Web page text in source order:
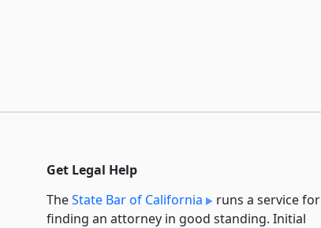
Get Legal Help
TheState Bar of California
runs a service for
finding an attorney in good standing. Initial